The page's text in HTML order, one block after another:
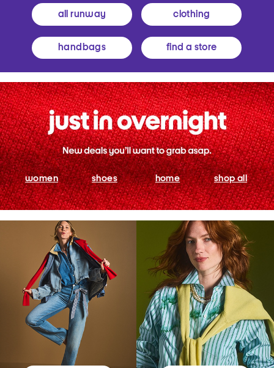
all runway clothing
handbags find a store
women shoes home shop all